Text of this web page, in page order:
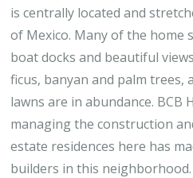
is centrally located and
of Mexico. Many of the home
boat docks and beautiful
ficus, banyan and palm trees,
lawns are in abundance. BCB
managing the construction
estate residences here has
builders in this neighborhood.